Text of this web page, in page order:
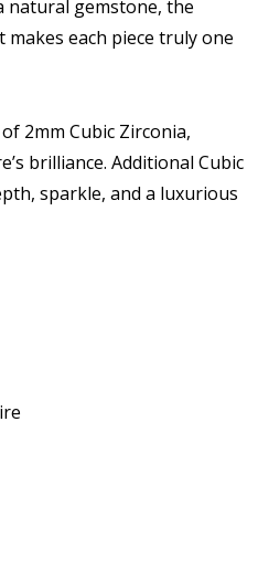
natural gemstone, the
each piece truly one
2mm Cubic Zirconia,
brilliance. Additional Cubic
sparkle, and a luxurious